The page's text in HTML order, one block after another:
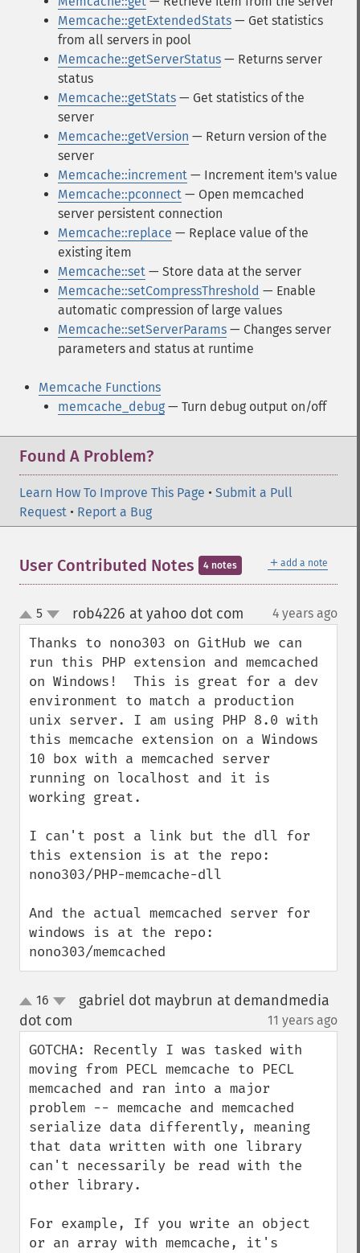
Memcache::getExtendedStats — Get statistics
from all servers in pool
Memcache::getServerStatus — Returns server
status
Memcache::getStats — Get statistics of the
server
Memcache::getVersion — Return version of the
server
Memcache::increment — Increment item's value
Memcache::pconnect — Open memcached
server persistent connection
Memcache::replace — Replace value of the
existing item
Memcache::set — Store data at the server
Memcache::setCompressThreshold — Enable
automatic compression of large values
Memcache::setServerParams — Changes server
parameters and status at runtime
Memcache Functions
memcache_debug — Turn debug output on/off
Found A Problem?
Learn How To Improve This Page • Submit a Pull
Request • Report a Bug
＋ add a note
User Contributed Notes 4 notes
up
down
5 rob4226 at yahoo dot com 4 years ago
Thanks to nono303 on GitHub we can
run this PHP extension and memcached
on Windows!  This is great for a dev
environment to match a production
unix server. I am using PHP 8.0 with
this memcache extension on a Windows
10 box with a memcached server
running on localhost and it is
working great.
I can't post a link but the dll for
this extension is at the repo:
nono303/PHP-memcache-dll
And the actual memcached server for
windows is at the repo:
nono303/memcached
up
down
16
gabriel dot maybrun at demandmedia
dot com
11 years ago
GOTCHA: Recently I was tasked with
moving from PECL memcache to PECL
memcached and ran into a major
problem -- memcache and memcached
serialize data differently, meaning
that data written with one library
can't necessarily be read with the
other library.
For example, If you write an object
or an array with memcache, it's